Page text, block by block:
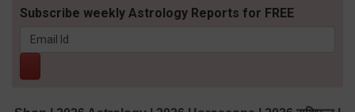
Subscribe weekly Astrology Reports for FREE